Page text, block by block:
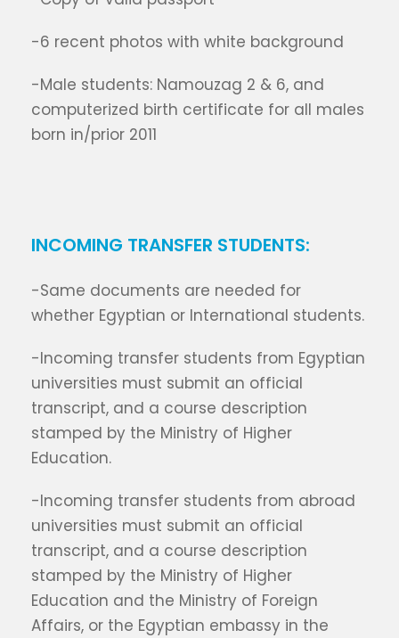
-6 recent photos with white background
-Male students: Namouzag 2 & 6, and
computerized birth certificate for all males
born in/prior 2011
INCOMING TRANSFER STUDENTS:
-Same documents are needed for
whether Egyptian or International students.
-Incoming transfer students from Egyptian
universities must submit an official
transcript, and a course description
stamped by the Ministry of Higher
Education.
-Incoming transfer students from abroad
universities must submit an official
transcript, and a course description
stamped by the Ministry of Higher
Education and the Ministry of Foreign
Affairs, or the Egyptian embassy in the